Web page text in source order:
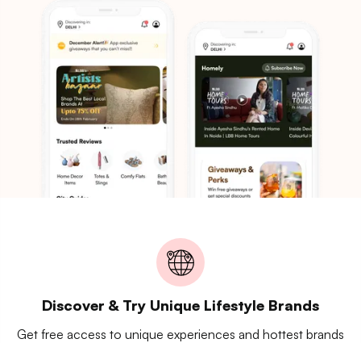
Discover & Try Unique Lifestyle Brands
Get free access to unique experiences and hottest brands